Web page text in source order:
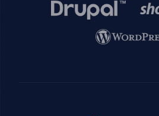
Image Image
Image